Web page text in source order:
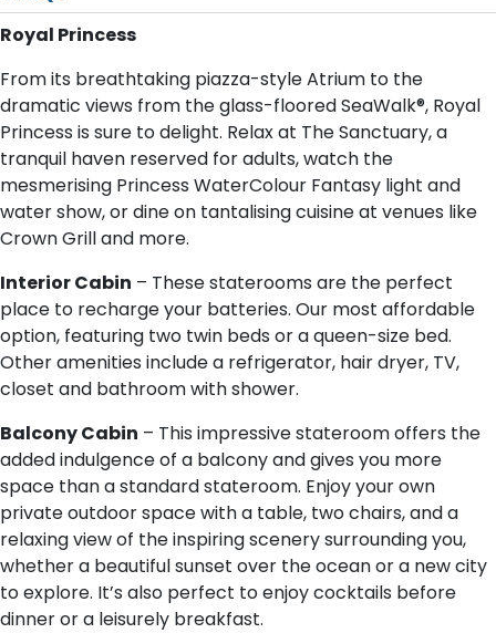
Royal Princess
From its breathtaking piazza-style Atrium to the
dramatic views from the glass-floored SeaWalk®, Royal
Princess is sure to delight. Relax at The Sanctuary, a
tranquil haven reserved for adults, watch the
mesmerising Princess WaterColour Fantasy light and
water show, or dine on tantalising cuisine at venues like
Crown Grill and more.
I​nterior Cabin – These staterooms are the perfect
place to recharge your batteries. Our most affordable
option, featuring two twin beds or a queen-size bed.
Other amenities include a refrigerator, hair dryer, TV,
closet and bathroom with shower.
B​alcony Cabin – This impressive stateroom offers the
added indulgence of a balcony and gives you more
space than a standard stateroom. Enjoy your own
private outdoor space with a table, two chairs, and a
relaxing view of the inspiring scenery surrounding you,
whether a beautiful sunset over the ocean or a new city
to explore. It’s also perfect to enjoy cocktails before
dinner or a leisurely breakfast.